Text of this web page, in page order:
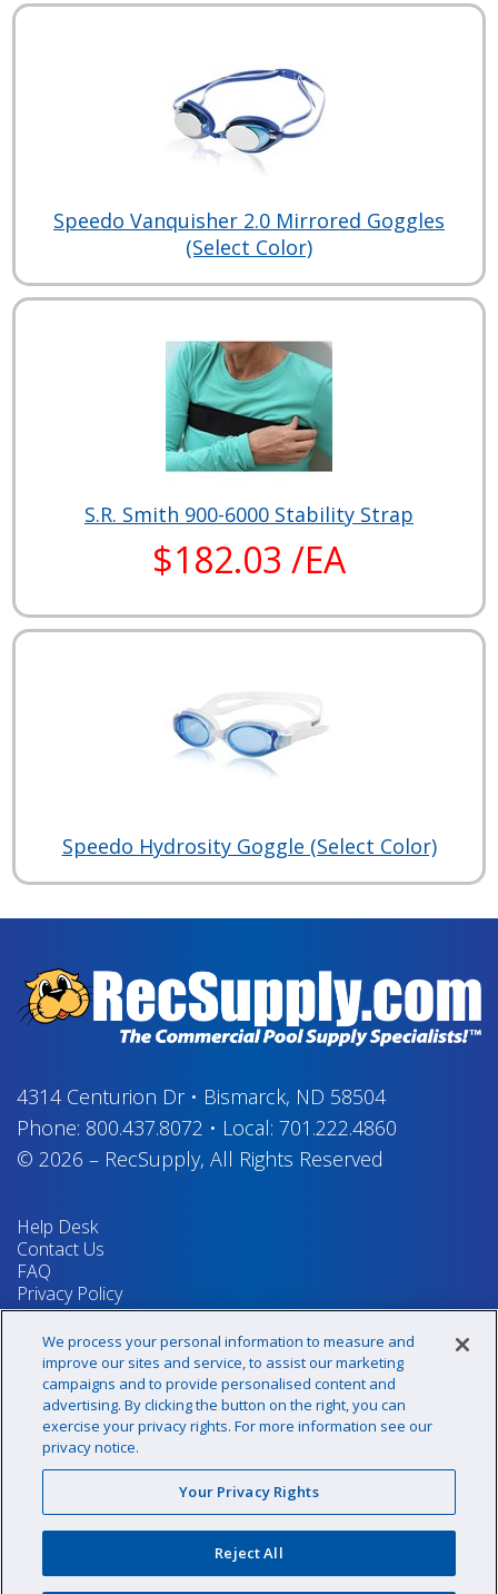
Speedo Vanquisher 2.0 Mirrored Goggles
(Select Color)
S.R. Smith 900-6000 Stability Strap
$182.03 /EA
Speedo Hydrosity Goggle (Select Color)
4314 Centurion Dr• Bismarck, ND 58504
Phone: 800.437.8072 • Local: 701.222.4860
© 2026 – RecSupply, All Rights Reserved
Help Desk
Contact Us
FAQ
Privacy Policy
Return Policy
Terms & Conditions
Your Privacy Rights
Sign up for our newsletter!
@recsupply
We process your personal information to measure and
improve our sites and service, to assist our marketing
campaigns and to provide personalised content and
advertising. By clicking the button on the right, you can
exercise your privacy rights. For more information see our
privacy notice.
Your Privacy Rights
Reject All